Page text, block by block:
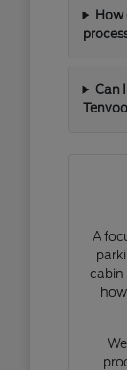
How
Can
A
cabin